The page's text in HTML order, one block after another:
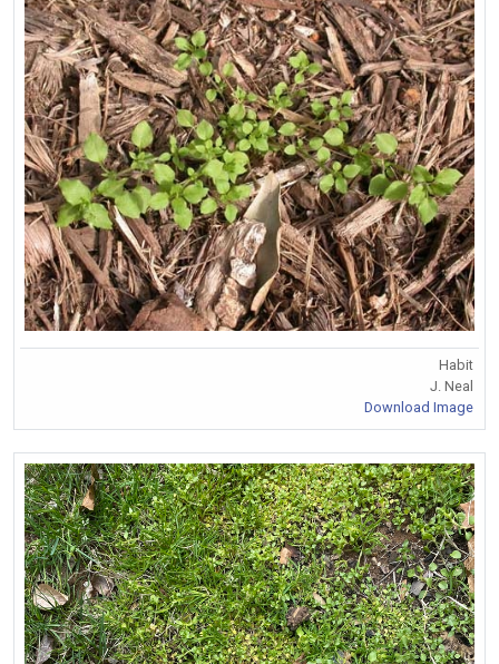
Habit
J. Neal
Download Image